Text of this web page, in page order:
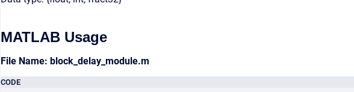
MATLAB Usage
File Name: block_delay_module.m
CODE